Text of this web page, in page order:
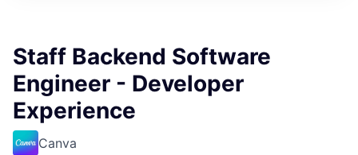
Staff Backend Software
Engineer - Developer
Experience
Canva